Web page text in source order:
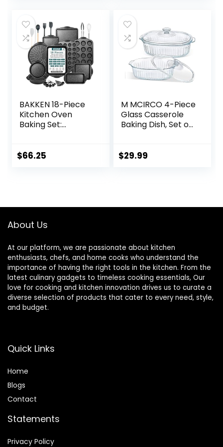
$39.99.$36.99.
$42.99.
BAKKEN 18-Piece
Kitchen Oven
Baking Set:
Carbon Steel
Quality, PFOA-Free
$66.25
M MCIRCO 4-Piece
Glass Casserole
Baking Dish, Set of
and 3 Qt
$29.99
About Us
At our platform, we are passionate about kitchen
enthusiasts, chefs, and home cooks who understand the
importance of having the right tools in the kitchen. From the
latest culinary gadgets to timeless cooking essentials, Our
love for cooking and kitchen innovation drives us to curate a
diverse selection of products that cater to every need, style,
and budget.
Quick Links
Home
Blogs
Contact
Statements
Privacy Policy